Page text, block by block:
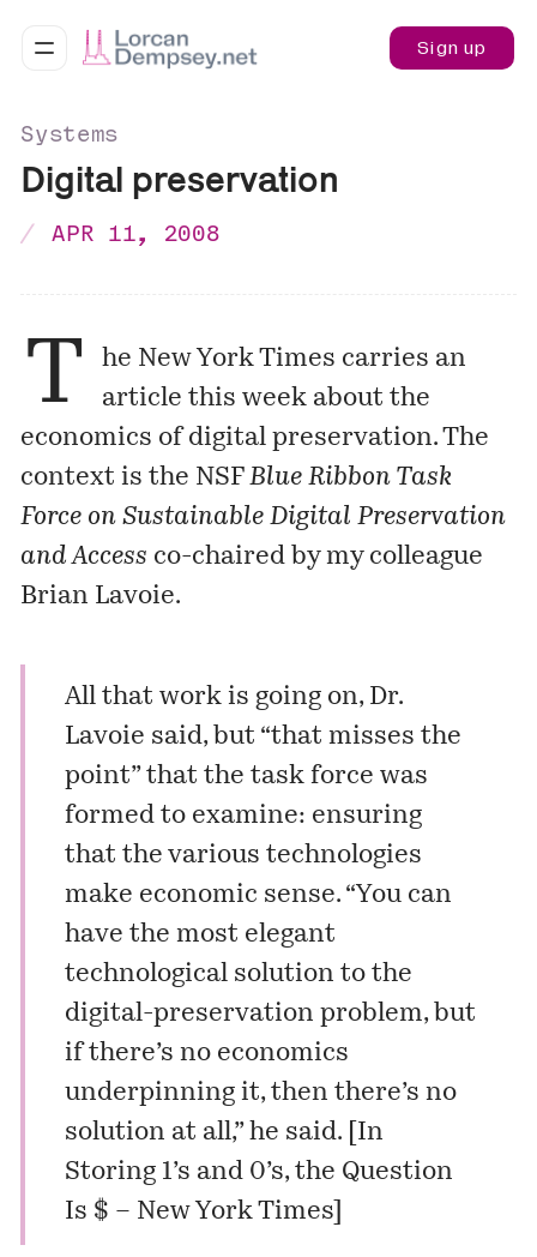
Sign up
Systems
Digital preservation
APR 11, 2008
T
he New York Times carries an
article this week about the
economics of digital preservation. The
context is the NSFBlue Ribbon Task
Force on Sustainable Digital Preservation
and Access co-chaired by my colleague
Brian Lavoie.
All that work is going on, Dr.
Lavoie said, but “that misses the
point” that the task force was
formed to examine: ensuring
that the various technologies
make economic sense. “You can
have the most elegant
technological solution to the
digital-preservation problem, but
if there’s no economics
underpinning it, then there’s no
solution at all,” he said. [ In
Storing 1’s and 0’s, the Question
Is $ – New York Times]